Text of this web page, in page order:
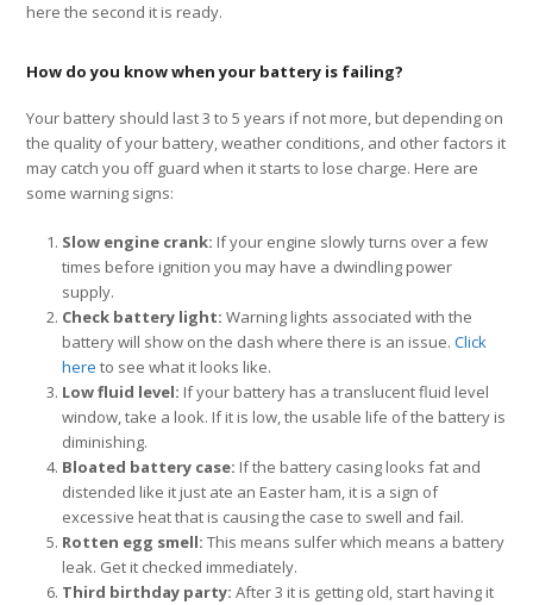
here the second it is ready.
How do you know when your battery is failing?
Your battery should last 3 to 5 years if not more, but depending on
the quality of your battery, weather conditions, and other factors it
may catch you off guard when it starts to lose charge. Here are
some warning signs:
Slow engine crank: If your engine slowly turns over a few
times before ignition you may have a dwindling power
supply.
Check battery light: Warning lights associated with the
battery will show on the dash where there is an issue.Click
here to see what it looks like.
Low fluid level: If your battery has a translucent fluid level
window, take a look. If it is low, the usable life of the battery is
diminishing.
Bloated battery case: If the battery casing looks fat and
distended like it just ate an Easter ham, it is a sign of
excessive heat that is causing the case to swell and fail.
Rotten egg smell: This means sulfer which means a battery
leak. Get it checked immediately.
Third birthday party: After 3 it is getting old, start having it